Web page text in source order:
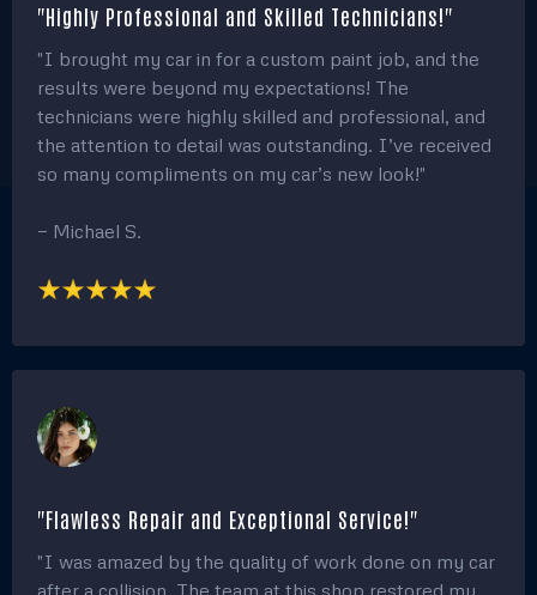
"Highly Professional and Skilled Technicians!"
"I brought my car in for a custom paint job, and the
results were beyond my expectations! The
technicians were highly skilled and professional, and
the attention to detail was outstanding. I’ve received
so many compliments on my car’s new look!"
— Michael S.
"Flawless Repair and Exceptional Service!"
"I was amazed by the quality of work done on my car